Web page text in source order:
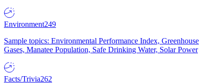
Environment249
Sample topics: Environmental Performance Index, Greenhouse
Gases, Manatee Population, Safe Drinking Water, Solar Power
Facts/Trivia262